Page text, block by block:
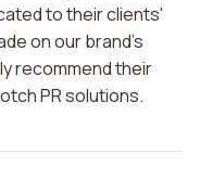
to their clients'
on our brand's
recommend their
PR solutions.